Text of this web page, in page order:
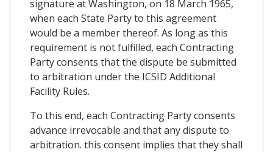
signature at Washington, on 18 March 1965,
when each State Party to this agreement
would be a member thereof. As long as this
requirement is not fulfilled, each Contracting
Party consents that the dispute be submitted
to arbitration under the ICSID Additional
Facility Rules.
To this end, each Contracting Party consents
advance irrevocable and that any dispute to
arbitration. this consent implies that they shall